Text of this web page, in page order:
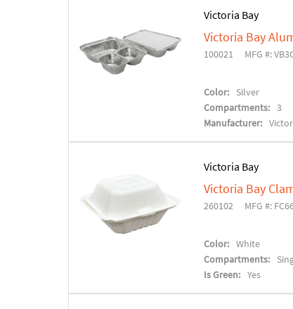
Victoria Bay
Victoria Bay
100021 MFG #:
Color:
Silver
Compartments: 3
Manufacturer:
Victoria Bay
Victoria Bay
260102 MFG #:
Color: White
Compartments:
Is Green: Yes